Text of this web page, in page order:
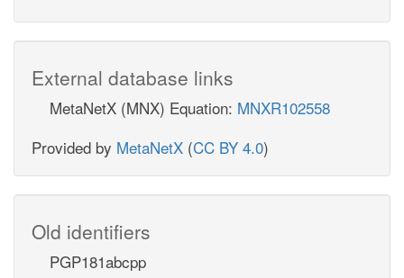
External database links
MetaNetX (MNX) Equation: MNXR102558
Provided by MetaNetX (CC BY 4.0)
Old identifiers
PGP181abcpp